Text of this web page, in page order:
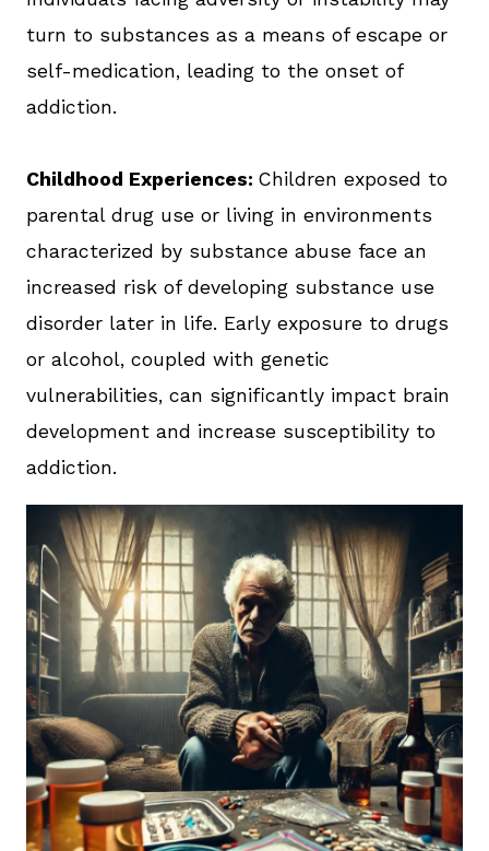
turn to substances as a means of escape or
self-medication, leading to the onset of
addiction.
Childhood Experiences: Children exposed to
parental drug use or living in environments
characterized by substance abuse face an
increased risk of developing substance use
disorder later in life. Early exposure to drugs
or alcohol, coupled with genetic
vulnerabilities, can significantly impact brain
development and increase susceptibility to
addiction.